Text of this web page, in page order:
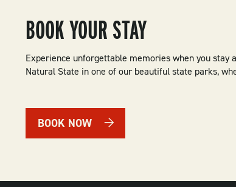
BOOK YOUR STAY
Experience unforgettable memories when you stay
Natural State in one of our beautiful state parks,
BOOK NOW